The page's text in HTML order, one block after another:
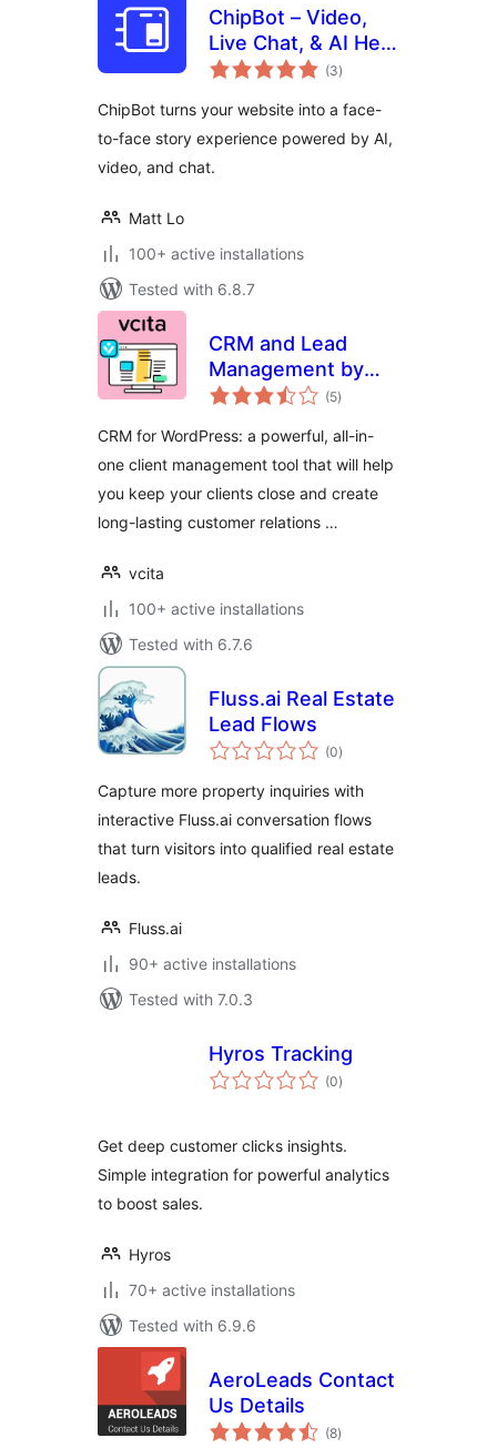
ChipBot – Video,
Live Chat, & AI Help
Desk
(3total
ratings
)
ChipBot turns your website into a face-
to-face story experience powered by AI,
video, and chat.
Matt Lo
100+ active installations
Tested with 6.8.7
CRM and Lead
Management by
vcita
(5total
ratings
)
CRM for WordPress: a powerful, all-in-
one client management tool that will help
you keep your clients close and create
long-lasting customer relations …
vcita
100+ active installations
Tested with 6.7.6
Fluss.ai Real Estate
Lead Flows
(0total
ratings
)
Capture more property inquiries with
interactive Fluss.ai conversation flows
that turn visitors into qualified real estate
leads.
Fluss.ai
90+ active installations
Tested with 7.0.3
Hyros Tracking
(0total
ratings
)
Get deep customer clicks insights.
Simple integration for powerful analytics
to boost sales.
Hyros
70+ active installations
Tested with 6.9.6
AeroLeads Contact
Us Details
(8total
ratings
)